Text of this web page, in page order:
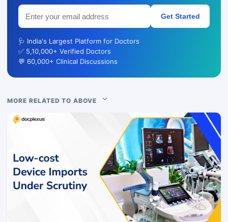
Get Started
🩺 India's Largest Platform for Doctors
✅ 5,10,000+ Verified Doctors
💬 60,000+ Clinical Discussions
MORE RELATED TO ABOVE